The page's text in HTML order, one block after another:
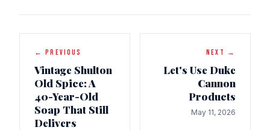
← PREVIOUS
Vintage Shulton
Old Spice: A
40-Year-Old
Soap That Still
Delivers
NEXT →
Let's Use Duke
Cannon
Products
May 11, 2026